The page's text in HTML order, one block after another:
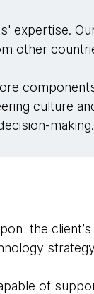
expertise.
other
culture
making.
the
of